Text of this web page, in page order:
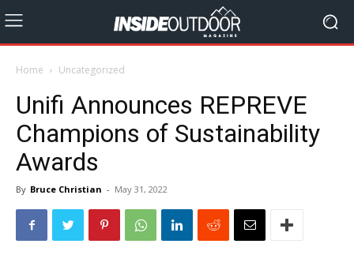
Home Uncategorized
Unifi Announces REPREVE
Champions of Sustainability
Awards
By Bruce Christian - May 31, 2022